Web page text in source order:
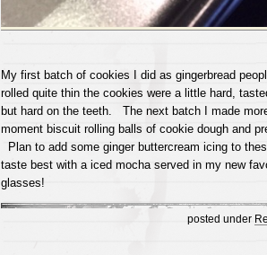
My first batch of cookies I did as gingerbread
rolled quite thin the cookies were a little hard,
but hard on the teeth. The next batch I made
moment biscuit rolling balls of cookie dough and
Plan to add some ginger buttercream icing to
taste best with a iced mocha served in my new
glasses!
posted under